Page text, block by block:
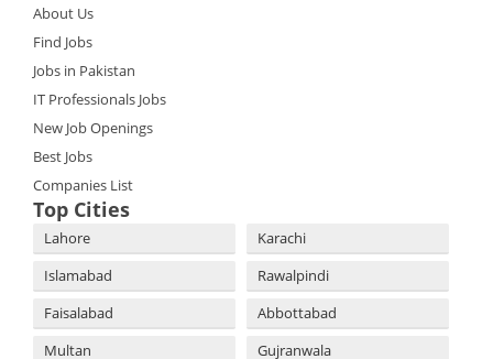
About Us
Find Jobs
Jobs in Pakistan
IT Professionals Jobs
New Job Openings
Best Jobs
Companies List
Top Cities
Lahore
Karachi
Islamabad
Rawalpindi
Faisalabad
Abbottabad
Multan
Gujranwala